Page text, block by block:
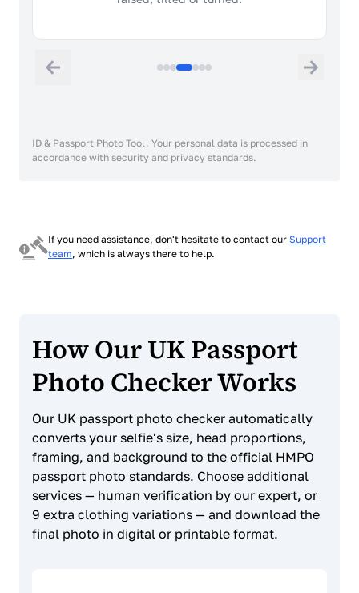
ID & Passport Photo Tool. Your personal data is processed in
accordance with security and privacy standards.
If you need assistance, don't hesitate to contact our Support
team, which is always there to help.
How Our UK Passport
Photo Checker Works
Our UK passport photo checker automatically
converts your selfie's size, head proportions,
framing, and background to the official HMPO
passport photo standards. Choose additional
services — human verification by our expert, or
9 extra clothing variations — and download the
final photo in digital or printable format.